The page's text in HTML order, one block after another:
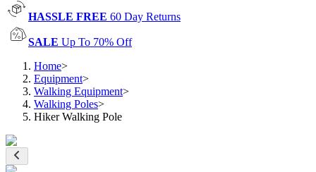
HASSLE FREE 60 Day Returns
SALE Up To 70% Off
Home>
Equipment>
Walking Equipment>
Walking Poles>
Hiker Walking Pole